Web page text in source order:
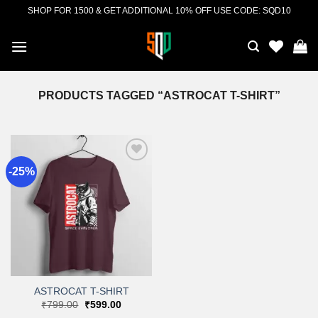
content
SHOP FOR 1500 & GET ADDITIONAL 10% OFF USE CODE: SQD10
PRODUCTS TAGGED “ASTROCAT T-SHIRT”
-25%
Add to
wishlist
ASTROCAT T-SHIRT
₹799.00
Original
₹599.00Current